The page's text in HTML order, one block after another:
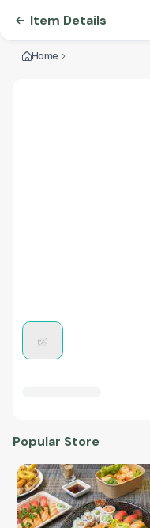
Item Details
Home
Popular Store